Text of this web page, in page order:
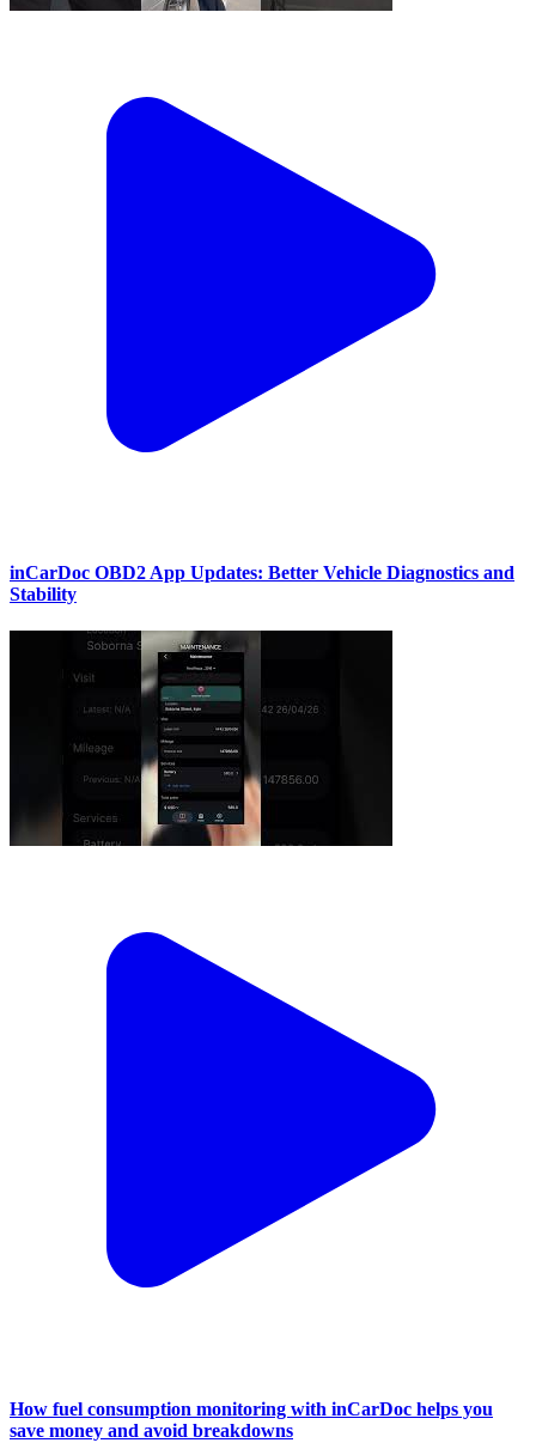
inCarDoc OBD2 App Updates: Better Vehicle Diagnostics and
Stability
How fuel consumption monitoring with inCarDoc helps you
save money and avoid breakdowns